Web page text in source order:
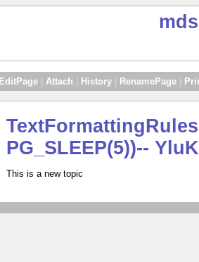
EditPage Attach History RenamePage
TextFormattingRules
PG_SLEEP(5))-- YluK
This is a new topic